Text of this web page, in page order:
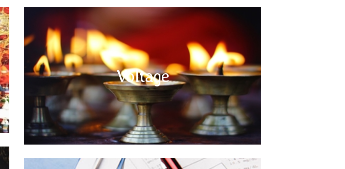
Voltage
Voltage
Electrical current in Indian Subcontinent is 220/240 volts, with a circular two pin
and three pin power outlets. For all electrical appliances that you bring with you,
please carry the appropriate universal travel adapters. It is also recommended that
you take battery-operated appliances where possible, along with a supply of extra
batteries.